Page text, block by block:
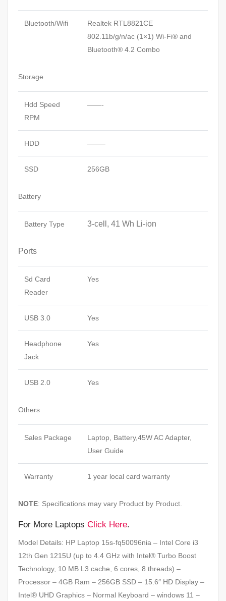
Bluetooth/Wifi
Realtek RTL8821CE
802.11b/g/n/ac (1×1) Wi-Fi® and
Bluetooth® 4.2 Combo
Storage
Hdd Speed
RPM
——-
HDD ——–
SSD 256GB
Battery
Battery Type 3-cell, 41 Wh Li-ion
Ports
Sd Card
Reader
Yes
USB 3.0 Yes
Headphone
Jack
Yes
USB 2.0 Yes
Others
Sales Package
Laptop, Battery,45W AC Adapter,
User Guide
Warranty 1 year local card warranty
NOTE: Specifications may vary Product by Product.
For More Laptops Click Here.
Model Details: HP Laptop 15s-fq50096nia – Intel Core i3
12th Gen 1215U (up to 4.4 GHz with Intel® Turbo Boost
Technology, 10 MB L3 cache, 6 cores, 8 threads) –
Processor – 4GB Ram – 256GB SSD – 15.6″ HD Display –
Intel® UHD Graphics – Normal Keyboard – windows 11 –